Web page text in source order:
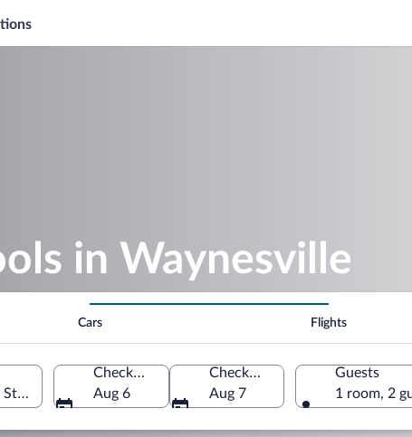
in Waynesville
Cars Flights
of America
Check-in
Aug 6
Check-out
Aug 7
Guests
1 room, 2